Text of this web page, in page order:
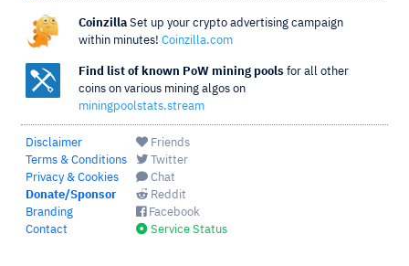
Coinzilla Set up your crypto advertising campaign
within minutes! Coinzilla.com
Find list of known PoW mining pools for all other
coins on various mining algos on
miningpoolstats.stream
Disclaimer
Terms & Conditions
Privacy & Cookies
Donate/Sponsor
Branding
Contact
Friends
Twitter
Chat
Reddit
Facebook
Service Status